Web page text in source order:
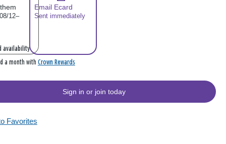
12–
Email Ecard
Sent immediately
availability
a month with Crown Rewards
Sign in or join today
Favorites